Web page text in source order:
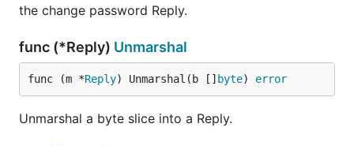
the change password Reply.
func (*Reply) Unmarshal
func (m *Reply) Unmarshal(b [] byte) error
Unmarshal a byte slice into a Reply.